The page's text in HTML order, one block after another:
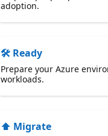
adoption.
🛠️ Ready
Prepare your Azure
workloads.
⬆️ Migrate